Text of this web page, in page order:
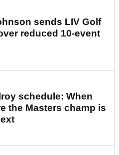
sends LIV Golf
reduced 10-event
schedule: When
the Masters champ is